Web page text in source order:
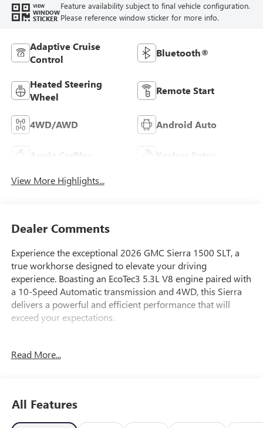
VIEW
WINDOW
STICKER
Feature availability subject to final vehicle configuration.
Please reference window sticker for more info.
Adaptive Cruise
Control
Bluetooth®
Heated Steering
Wheel
Remote Start
4WD/AWD Android Auto
Apple CarPlay Keyless Entry
View More Highlights...
Dealer Comments
Experience the exceptional 2026 GMC Sierra 1500 SLT, a
true workhorse designed to elevate your driving
experience. Boasting an EcoTec3 5.3L V8 engine paired with
a 10-Speed Automatic transmission and 4WD, this Sierra
delivers a powerful and efficient performance that will
exceed your expectations.
- 6-Speaker Audio System Feature
- SiriusXM with 360L Trial Subscription
- Steering Wheel Audio Controls
Read More...
All Features